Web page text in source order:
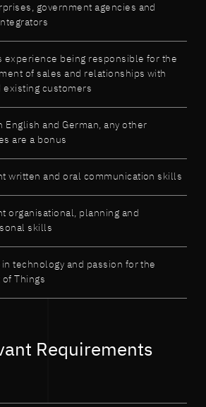
government agencies and
experience being responsible for the
of sales and relationships with
existing customers
English and German, any other
are a bonus
written and oral communication skills
organisational, planning and
skills
technology and passion for the
Things
Requirements